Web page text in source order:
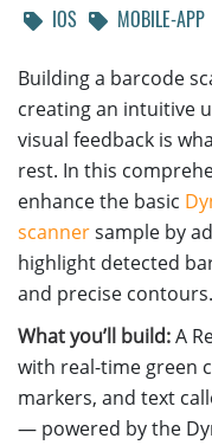
IOS
MOBILE-APP
Building a barcode
creating an intuitive
visual feedback is
rest. In this
enhance the basic
scannersample by
highlight detected
and precise contours.
What you’ll build:A
with real-time green
markers, and text
— powered by the